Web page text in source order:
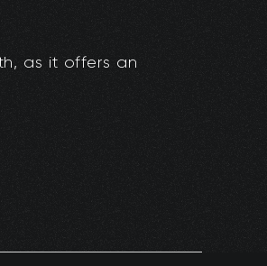
as it offers an